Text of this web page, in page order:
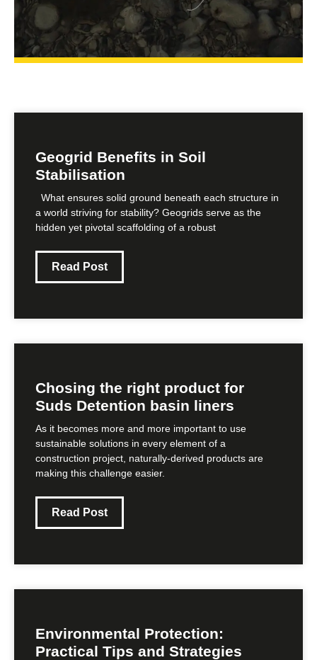
Geogrid Benefits in Soil
Stabilisation
What ensures solid ground beneath each structure in
a world striving for stability? Geogrids serve as the
hidden yet pivotal scaffolding of a robust
Read Post
Chosing the right product for
Suds Detention basin liners
As it becomes more and more important to use
sustainable solutions in every element of a
construction project, naturally-derived products are
making this challenge easier.
Read Post
Environmental Protection:
Practical Tips and Strategies